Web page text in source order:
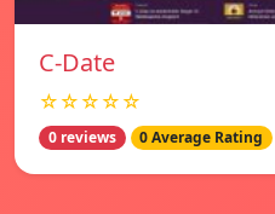
C-Date
☆☆☆☆☆
0 reviews 0 Average Rating